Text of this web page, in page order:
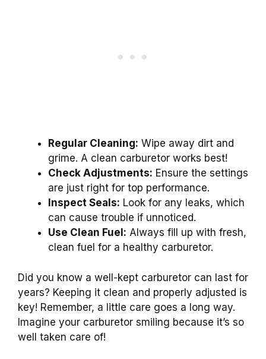
Regular Cleaning: Wipe away dirt and
grime. A clean carburetor works best!
Check Adjustments: Ensure the settings
are just right for top performance.
Inspect Seals: Look for any leaks, which
can cause trouble if unnoticed.
Use Clean Fuel: Always fill up with fresh,
clean fuel for a healthy carburetor.
Did you know a well-kept carburetor can last for
years? Keeping it clean and properly adjusted is
key! Remember, a little care goes a long way.
Imagine your carburetor smiling because it’s so
well taken care of!